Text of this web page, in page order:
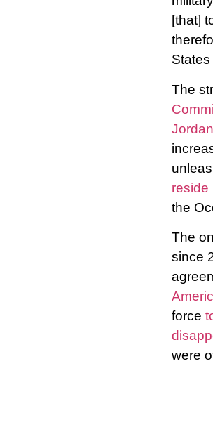
[that]
States
The
reside
the
The
since
force
were